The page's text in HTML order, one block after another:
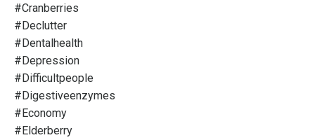
#cranberries
#declutter
#dentalhealth
#depression
#difficultpeople
#digestiveenzymes
#economy
#elderberry